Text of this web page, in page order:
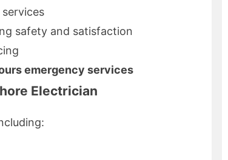
safety and satisfaction
emergency services
Electrician